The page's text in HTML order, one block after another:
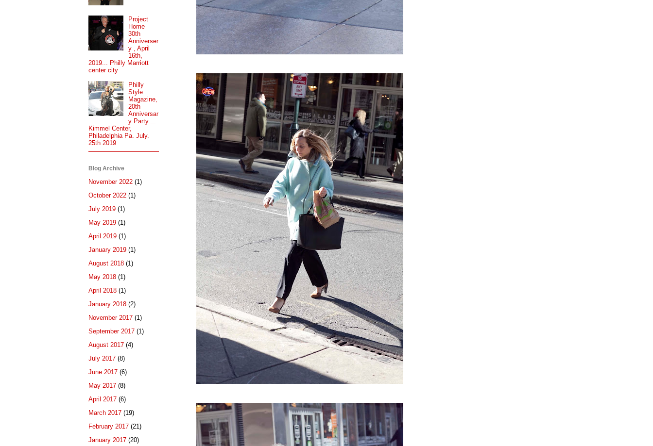
Project
Home
30th
Anniverser
y , April
16th,
2019... Philly Marriott
center city
Philly
Style
Magazine,
20th
Anniversar
y Party....
Kimmel Center,
Philadelphia Pa. July.
25th 2019
Blog Archive
November 2022 (1)
October 2022 (1)
July 2019 (1)
May 2019 (1)
April 2019 (1)
January 2019 (1)
August 2018 (1)
May 2018 (1)
April 2018 (1)
January 2018 (2)
November 2017 (1)
September 2017 (1)
August 2017 (4)
July 2017 (8)
June 2017 (6)
May 2017 (8)
April 2017 (6)
March 2017 (19)
February 2017 (21)
January 2017 (20)